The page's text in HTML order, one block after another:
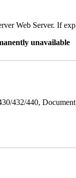
Web Server. If
unavailable
432/440,